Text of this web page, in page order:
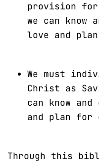
provision for
we can know
love and
We must
Christ as
can know
and plan for
Through this